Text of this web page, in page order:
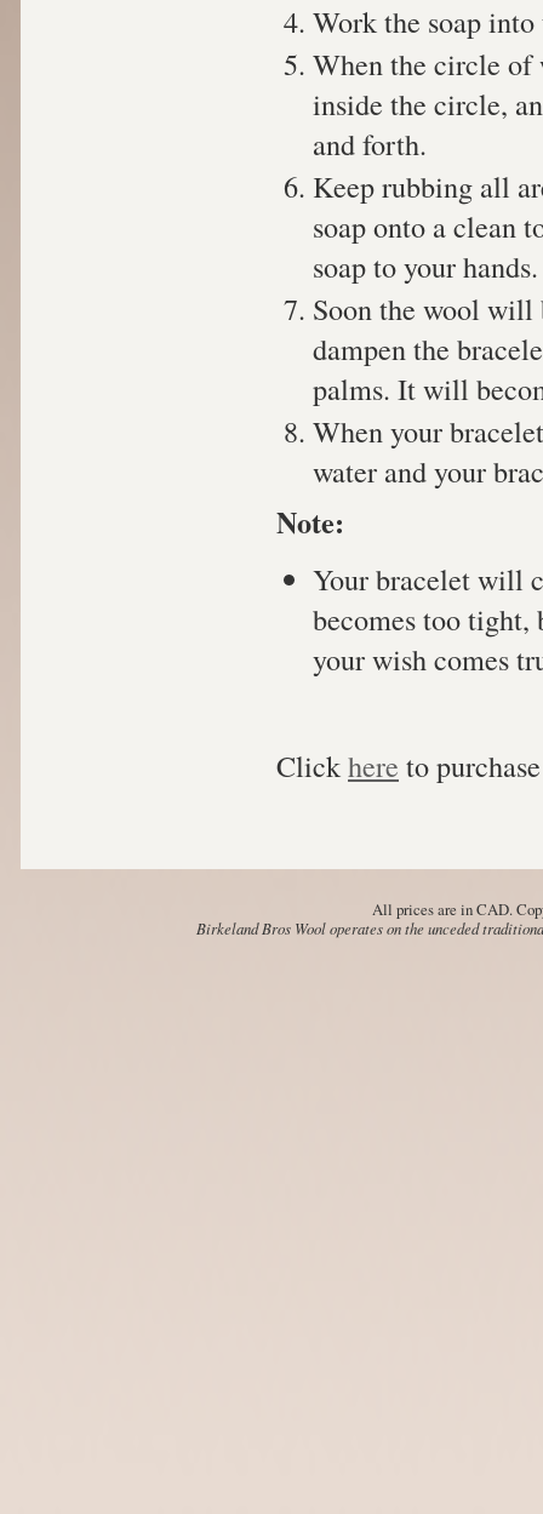
Work the soap
When the circle of
inside the circle,
and forth.
Keep rubbing all
soap onto a clean
soap to your hands.
Soon the wool will
dampen the
palms. It will
When your
water and your
Note:
Your bracelet will
becomes too tight,
your wish comes
Clickhere to
All prices are inCAD.
Birkeland Bros Wool operates on the unceded